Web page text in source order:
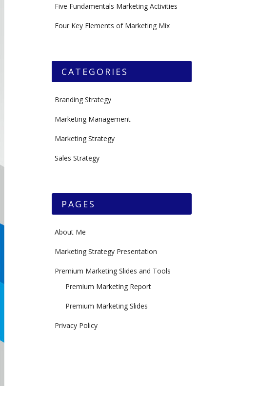
Five Fundamentals Marketing Activities
Four Key Elements of Marketing Mix
CATEGORIES
Branding Strategy
Marketing Management
Marketing Strategy
Sales Strategy
PAGES
About Me
Marketing Strategy Presentation
Premium Marketing Slides and Tools
Premium Marketing Report
Premium Marketing Slides
Privacy Policy